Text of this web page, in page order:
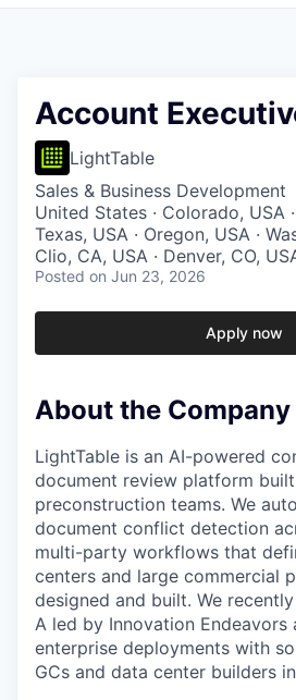
Account
LightTable
Sales & Business Development
United States · Colorado, USA
Texas, USA · Oregon, USA ·
Clio, CA, USA · Denver, CO,
Posted on Jun 23, 2026
Apply now
About the Company
LightTable is an AI-powered
document review platform
preconstruction teams. We
document conflict detection
multi-party workflows that
centers and large commercial
designed and built. We
A led by Innovation Endeavors
enterprise deployments with
GCs and data center builders